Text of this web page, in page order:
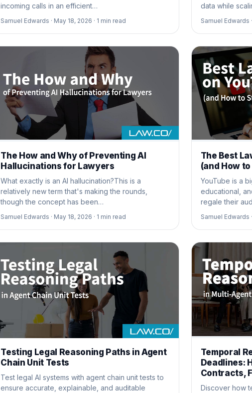
incoming calls in an efficient…
Samuel Edwards · May 18, 2026 · 1 min read
data while
Samuel Edwards ·
The How and Why of Preventing AI
Hallucinations for Lawyers
What exactly is an AI hallucination?This is a
relatively new term that's making the rounds,
though the concept has been…
Samuel Edwards · May 18, 2026 · 1 min read
The Best
(and How
YouTube is a
educational,
regale their
Samuel Edwards ·
Testing Legal Reasoning Paths in Agent
Chain Unit Tests
Test legal AI systems with agent chain unit tests to
ensure accurate, explainable, and auditable
Temporal
Deadlines:
Contracts,
Discover how